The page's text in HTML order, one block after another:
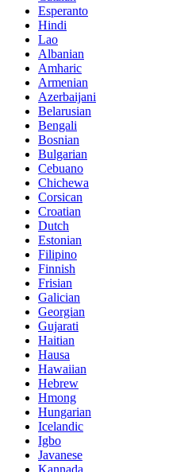
Esperanto
Hindi
Lao
Albanian
Amharic
Armenian
Azerbaijani
Belarusian
Bengali
Bosnian
Bulgarian
Cebuano
Chichewa
Corsican
Croatian
Dutch
Estonian
Filipino
Finnish
Frisian
Galician
Georgian
Gujarati
Haitian
Hausa
Hawaiian
Hebrew
Hmong
Hungarian
Icelandic
Igbo
Javanese